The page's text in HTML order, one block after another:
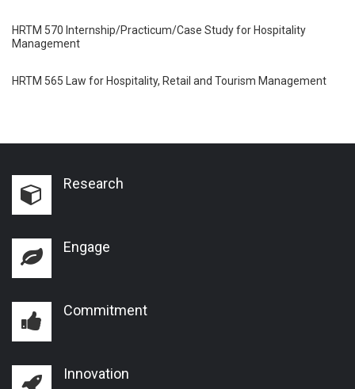
HRTM 570 Internship/Practicum/Case Study for Hospitality
Management
HRTM 565 Law for Hospitality, Retail and Tourism Management
Research
Engage
Commitment
Innovation